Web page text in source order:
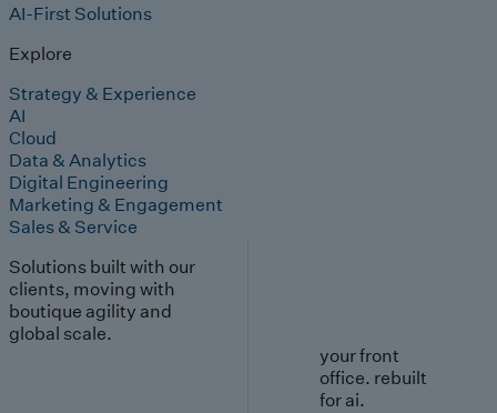
AI-First Solutions
Explore
Strategy & Experience
AI
Cloud
Data & Analytics
Digital Engineering
Marketing & Engagement
Sales & Service
Solutions built with our
clients, moving with
boutique agility and
global scale.
your front
office. rebuilt
for ai.